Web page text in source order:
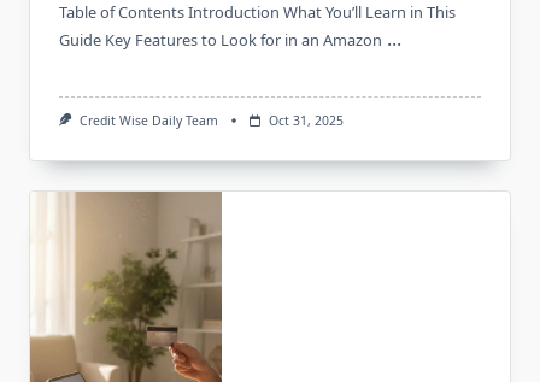
Table of Contents Introduction What You’ll Learn in This
Guide Key Features to Look for in an Amazon ...
Credit Wise Daily Team Oct 31, 2025